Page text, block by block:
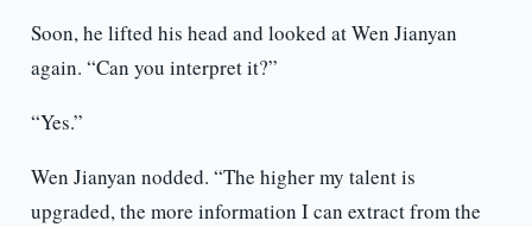
Soon, he lifted his head and looked at Wen Jianyan
again. “Can you interpret it?”
“Yes.”
Wen Jianyan nodded. “The higher my talent is
upgraded, the more information I can extract from the